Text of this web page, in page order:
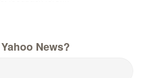
News?